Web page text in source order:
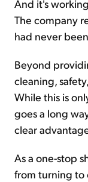
And it's
The company
had never
Beyond
cleaning,
While this is
goes a long
clear
As a one-stop
from turning to